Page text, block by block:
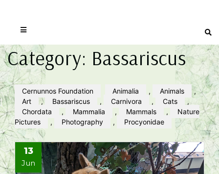
Category: Bassariscus
Cernunnos Foundation Animalia , Animals
,
Art
, Bassariscus , Carnivora , Cats
,
Chordata
, Mammalia , Mammals ,
Nature
Pictures
, Photography , Procyonidae
13
Jun